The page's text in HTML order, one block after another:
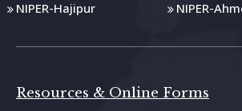
NIPER-Hajipur
NIPER-
Resources & Online Forms